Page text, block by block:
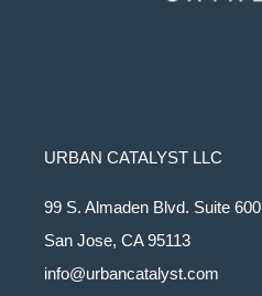
URBAN CATALYST LLC
99 S. Almaden Blvd. Suite 600
San Jose, CA 95113
info@urbancatalyst.com